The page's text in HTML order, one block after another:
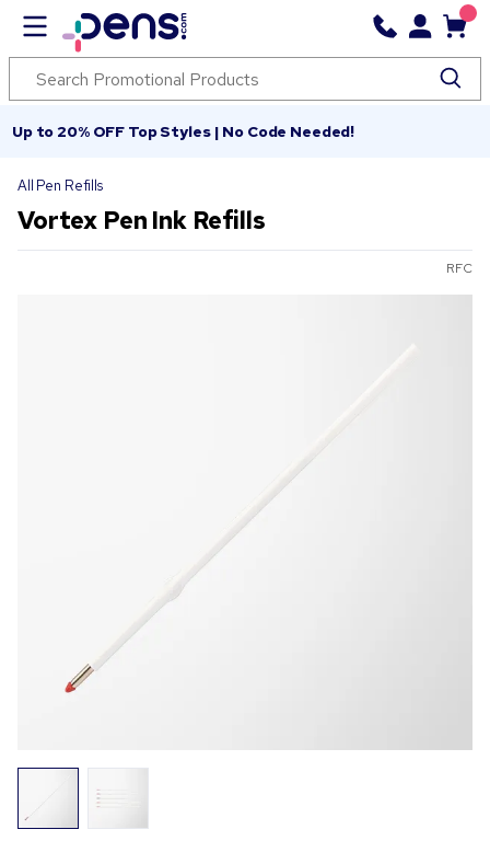
Up to 20% OFF Top Styles | No Code Needed!
All Pen Refills
Vortex Pen Ink Refills
RFC